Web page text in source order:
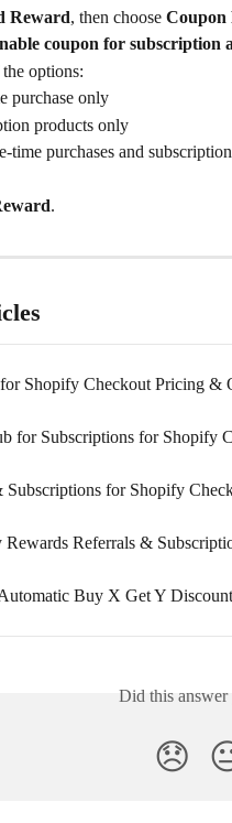
Reward, then choose Coupon
coupon for subscription
options:
purchase only
products only
time purchases and
.
Shopify Checkout Pricing &
for Subscriptions for Shopify
for Shopify
Referrals &
Buy X Get Y
Did this answer
😞